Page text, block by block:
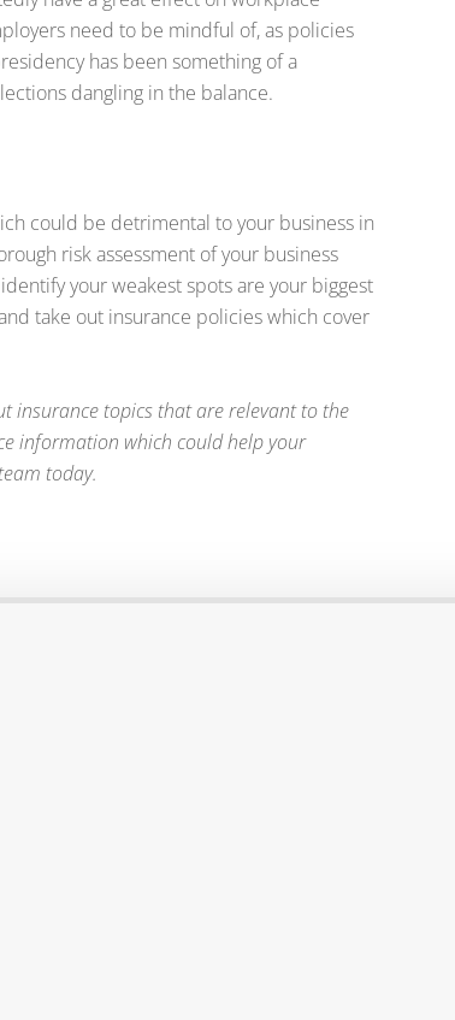
need to be mindful of, as policies
has been something of a
dangling in the balance.
could be detrimental to your business in
risk assessment of your business
your weakest spots are your biggest
take out insurance policies which cover
insurance topics that are relevant to the
information which could help your
today.